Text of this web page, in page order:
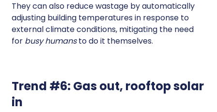
They can also reduce wastage by automatically
adjusting building temperatures in response to
external climate conditions, mitigating the need
for busy humansto do it themselves.
Trend #6: Gas out, rooftop solar
in